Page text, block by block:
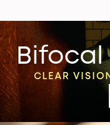
Bifocal
CLEAR